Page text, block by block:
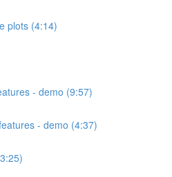
plots (4:14)
- demo (9:57)
- demo (4:37)